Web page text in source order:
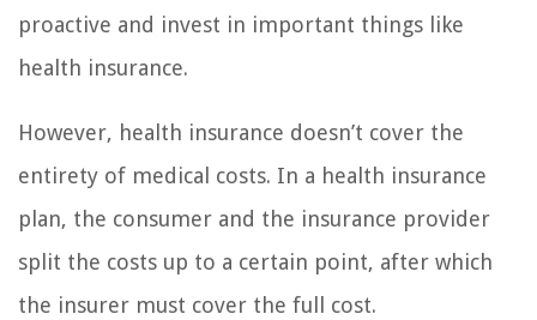
proactive and invest in important things like
health insurance.
However, health insurance doesn’t cover the
entirety of medical costs. In a health insurance
plan, the consumer and the insurance provider
split the costs up to a certain point, after which
the insurer must cover the full cost.